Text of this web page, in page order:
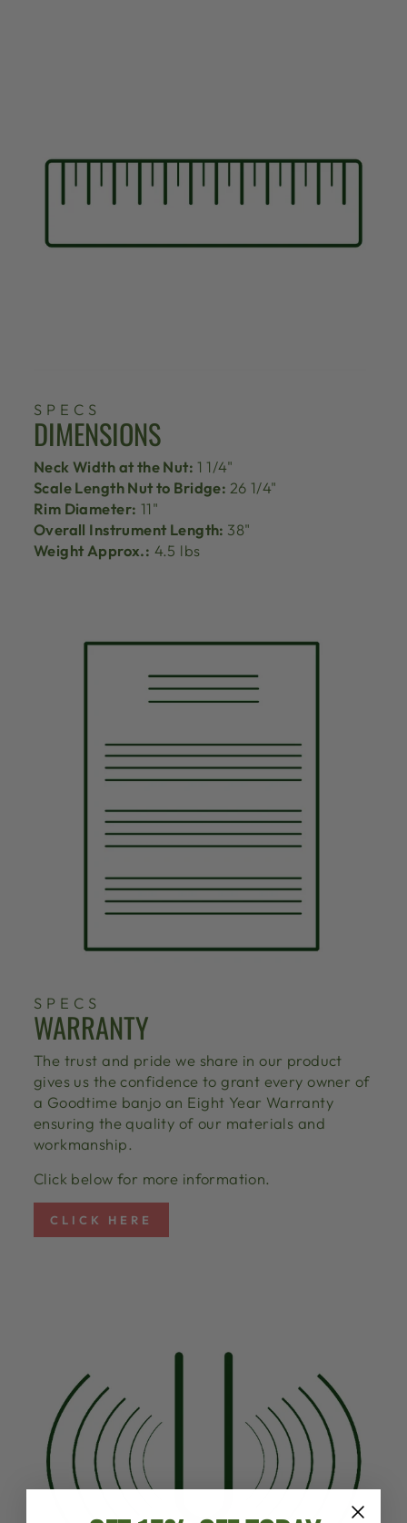
SPECS
DIMENSIONS
Neck Width at the Nut: 1 1/4"
Scale Length Nut to Bridge: 26 1/4"
Rim Diameter: 11"
Overall Instrument Length: 38"
Weight Approx.: 4.5 lbs
SPECS
WARRANTY
The trust and pride we share in our product
gives us the confidence to grant every owner of
a Goodtime banjo an Eight Year Warranty
ensuring the quality of our materials and
workmanship.
Click below for more information.
CLICK HERE